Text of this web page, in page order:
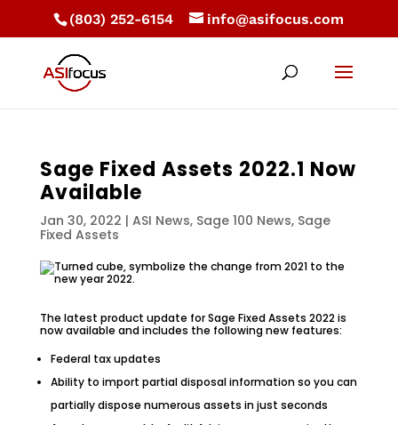
(803) 252-6154 info@asifocus.com
Sage Fixed Assets 2022.1 Now
Available
Jan 30, 2022 | ASI News, Sage 100 News, Sage
Fixed Assets
The latest product update for Sage Fixed Assets 2022 is
now available and includes the following new features:
Federal tax updates
Ability to import partial disposal information so you can
partially dispose numerous assets in just seconds